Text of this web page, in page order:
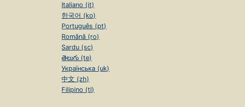
Italiano (it)
한국어 (ko)
Português (pt)
Română (ro)
Sardu (sc)
తెలుగు (te)
Українська (uk)
中文 (zh)
Filipino (tl)